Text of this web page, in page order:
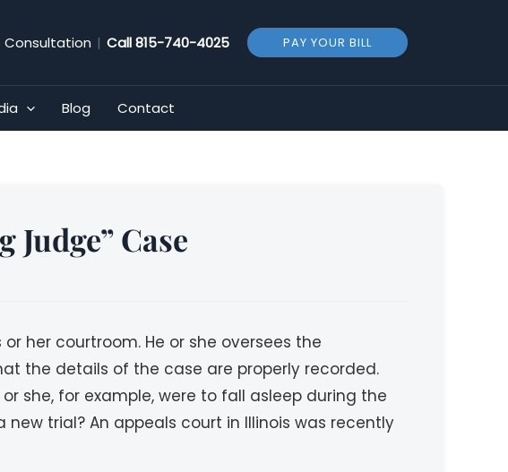
Consultation | Call815-740-4025 PAY YOUR BILL
Blog Contact
Case
her courtroom. He or she oversees the
the details of the case are properly recorded.
she, for example, were to fall asleep during the
trial? An appeals court in Illinois was recently